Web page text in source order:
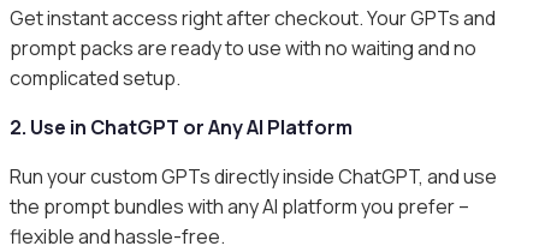
Get instant access right after checkout. Your GPTs and
prompt packs are ready to use with no waiting and no
complicated setup.
2. Use in ChatGPT or Any AI Platform
Run your custom GPTs directly inside ChatGPT, and use
the prompt bundles with any AI platform you prefer –
flexible and hassle-free.